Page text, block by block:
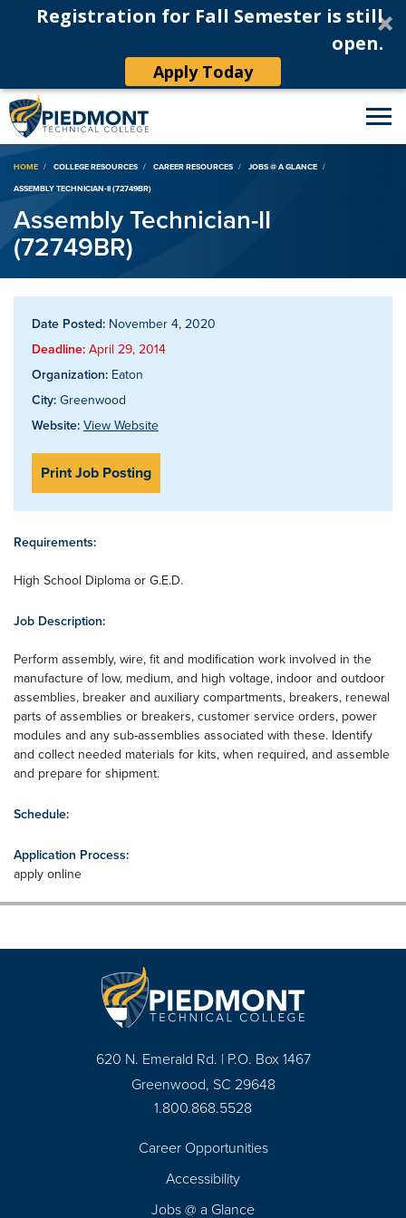
Registration for Fall Semester is still
open.
Apply Today
Breadcrumb
HOME COLLEGE RESOURCES CAREER RESOURCES
JOBS @ A GLANCE
ASSEMBLY TECHNICIAN-II (72749BR)
Assembly Technician-II
(72749BR)
Date Posted: November 4, 2020
Deadline: April 29, 2014
Organization: Eaton
City: Greenwood
Website: View Website
Print Job Posting
Requirements:
High School Diploma or G.E.D.
Job Description:
Perform assembly, wire, fit and modification work involved in the
manufacture of low, medium, and high voltage, indoor and outdoor
assemblies, breaker and auxiliary compartments, breakers, renewal
parts of assemblies or breakers, customer service orders, power
modules and any sub-assemblies associated with these. Identify
and collect needed materials for kits, when required, and assemble
and prepare for shipment.
Schedule:
Application Process:
apply online
620 N. Emerald Rd. | P.O. Box 1467
Greenwood, SC 29648
1.800.868.5528
Career Opportunities
Accessibility
Jobs @ a Glance